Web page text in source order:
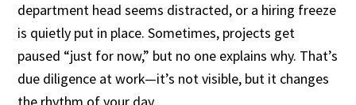
department head seems distracted, or a hiring freeze
is quietly put in place. Sometimes, projects get
paused “just for now,” but no one explains why. That’s
due diligence at work—it’s not visible, but it changes